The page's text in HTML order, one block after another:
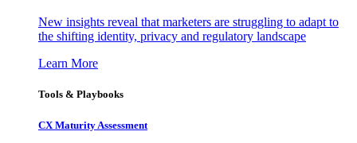
New insights reveal that marketers are struggling to adapt to
the shifting identity, privacy and regulatory landscape
Learn More
Tools & Playbooks
CX Maturity Assessment